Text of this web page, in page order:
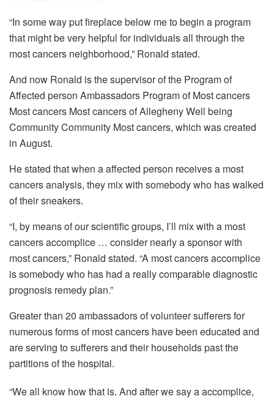
“In some way put fireplace below me to begin a program
that might be very helpful for individuals all through the
most cancers neighborhood,” Ronald stated.
And now Ronald is the supervisor of the Program of
Affected person Ambassadors Program of Most cancers
Most cancers Most cancers of Allegheny Well being
Community Community Most cancers, which was created
in August.
He stated that when a affected person receives a most
cancers analysis, they mix with somebody who has walked
of their sneakers.
“I, by means of our scientific groups, I’ll mix with a most
cancers accomplice … consider nearly a sponsor with
most cancers,” Ronald stated. “A most cancers accomplice
is somebody who has had a really comparable diagnostic
prognosis remedy plan.”
Greater than 20 ambassadors of volunteer sufferers for
numerous forms of most cancers have been educated and
are serving to sufferers and their households past the
partitions of the hospital.
“We all know how that is. And after we say a accomplice,